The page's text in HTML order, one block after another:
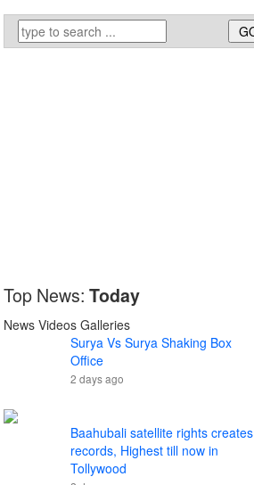
Top News: Today
News Videos Galleries
Surya Vs Surya Shaking Box
Office
2 days ago
Baahubali satellite rights creates
records, Highest till now in
Tollywood